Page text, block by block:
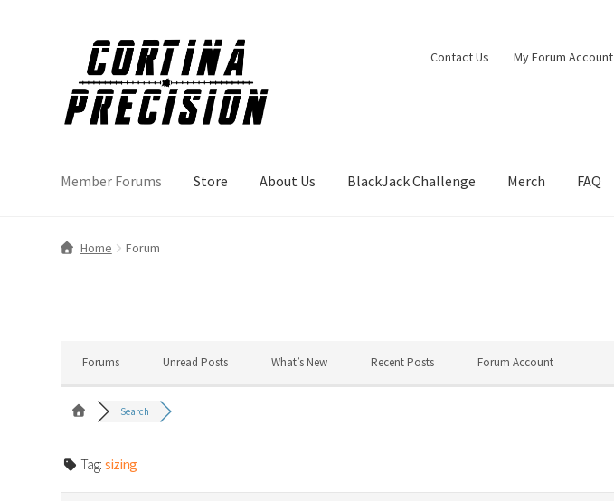
navigation
content
Contact Us My Forum Account
Member Forums Store About Us BlackJack Challenge Merch FAQ
Home Forum
Forums Unread Posts What’s New Recent Posts Forum Account
Search
Tag:sizing